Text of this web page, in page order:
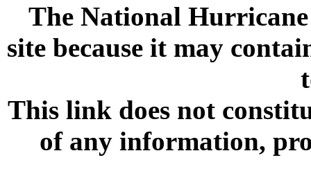
The National
site because it may
This link does not
of any information,